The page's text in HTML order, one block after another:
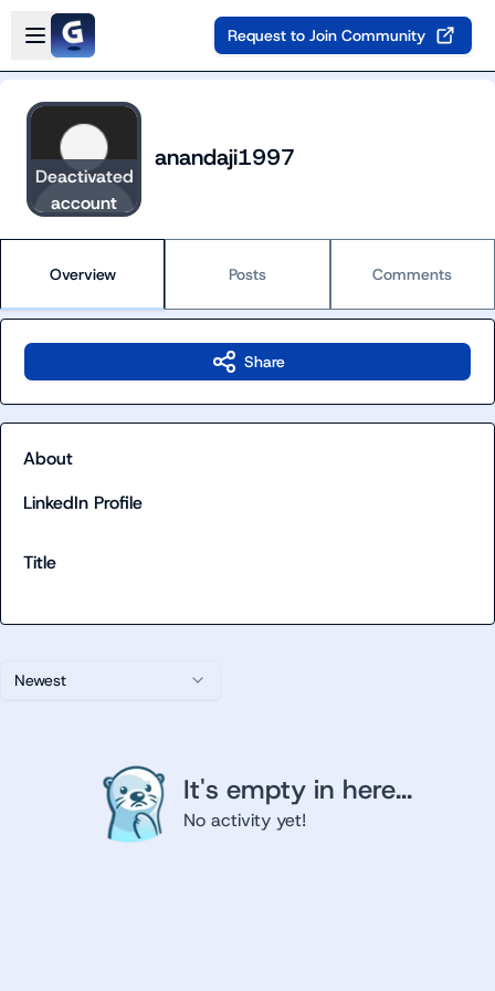
Skip to main content
Open sidebar
Request to Join Community
Deactivated
account
anandaji1997
Overview Posts Comments
Newest
It's empty in here...
No activity yet!
Share
About
LinkedIn Profile
Title